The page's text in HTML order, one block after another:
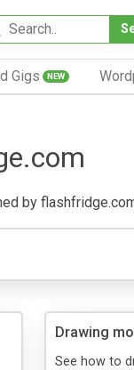
Gigs NEW
by
Drawing
See how to